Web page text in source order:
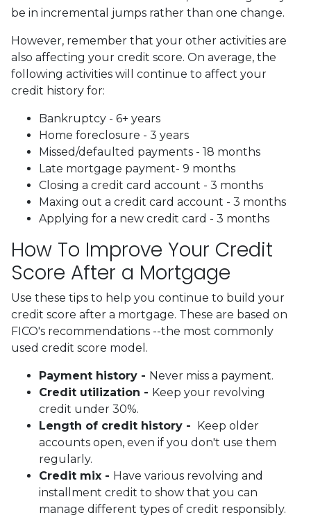
be in incremental jumps rather than one change.
However, remember that your other activities are
also affecting your credit score. On average, the
following activities will continue to affect your
credit history for:
Bankruptcy - 6+ years
Home foreclosure - 3 years
Missed/defaulted payments - 18 months
Late mortgage payment- 9 months
Closing a credit card account - 3 months
Maxing out a credit card account - 3 months
Applying for a new credit card - 3 months
How To Improve Your Credit
Score After a Mortgage
Use these tips to help you continue to build your
credit score after a mortgage. These are based on
FICO's recommendations --the most commonly
used credit score model.
Payment history - Never miss a payment.
Credit utilization - Keep your revolving
credit under 30%.
Length of credit history - Keep older
accounts open, even if you don't use them
regularly.
Credit mix - Have various revolving and
installment credit to show that you can
manage different types of credit responsibly.